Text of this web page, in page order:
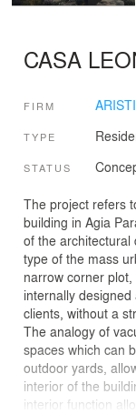
CASA
FIRM
TYPE
STATUS
The project refers
building in Agia
of the architectural
type of the mass
narrow corner
internally
clients, without a
The analogy of
spaces which can
outdoor yards,
interior of the
interior function